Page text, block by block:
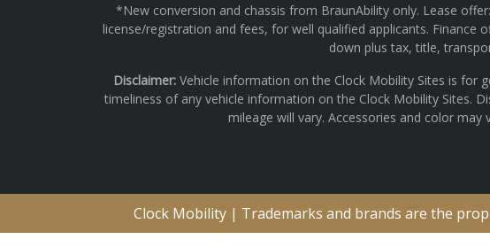
*New conversion and chassis from BraunAbility only. Lease
license/registration and fees, for well qualified applicants.
down plus tax, title,
Disclaimer: Vehicle information on the Clock Mobility Sites is for
timeliness of any vehicle information on the Clock Mobility Sites.
mileage will vary. Accessories and color
Clock Mobility | Trademarks and brands are the